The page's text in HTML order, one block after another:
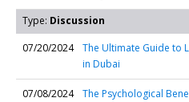
Type: Discussion
07/20/2024
The Ultimate Guide to
in Dubai
07/08/2024
The Psychological